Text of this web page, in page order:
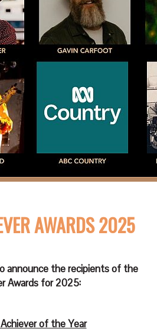
AWARDS 2025
announce the recipients of the
Awards for 2025:
of the Year